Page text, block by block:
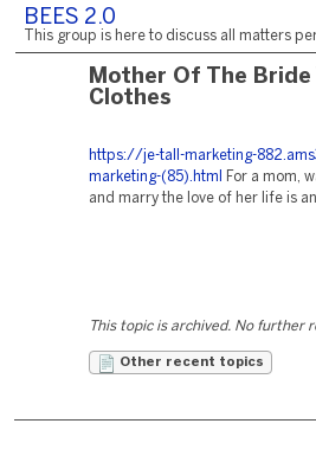
BEES 2.0
This group is here to discuss all matters
Mother Of The
Clothes
https://je-tall-marketing-
marketing-(85).html
For a mom,
and marry the love of her life is
This topic is archived. No further
Other recent topics